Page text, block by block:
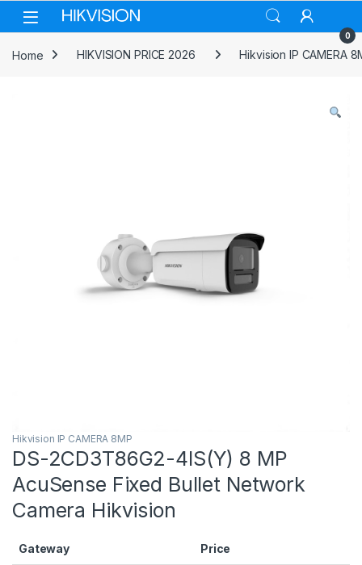
Skip to navigation
Skip to content
0
Home HIKVISION PRICE 2026 Hikvision IP CAMERA
Hikvision IP CAMERA 8MP
DS-2CD3T86G2-4IS(Y) 8 MP
AcuSense Fixed Bullet Network
Camera Hikvision
Gateway Price